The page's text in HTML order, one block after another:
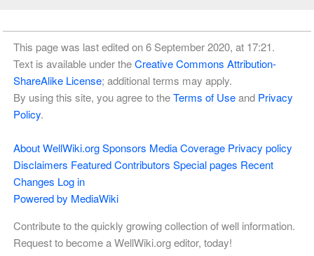
This page was last edited on 6 September 2020, at 17:21.
Text is available under theCreative Commons Attribution-
ShareAlike License; additional terms may apply.
By using this site, you agree to theTerms of Useand Privacy
Policy.
About WellWiki.org Sponsors Media Coverage Privacy policy
Disclaimers Featured Contributors Special pages Recent
Changes Log in
Powered by MediaWiki
Contribute to the quickly growing collection of well information.
Request to become a WellWiki.org editor, today!